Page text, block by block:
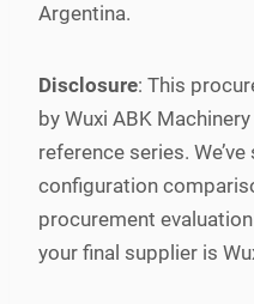
Argentina.
Disclosure: This
by Wuxi ABK
reference series.
configuration
procurement
your final supplier is